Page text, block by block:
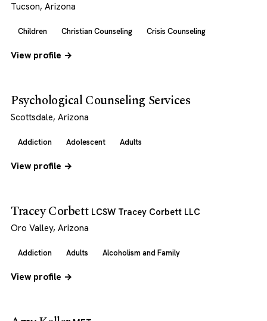
Tucson, Arizona
Children Christian Counseling Crisis Counseling
View profile →
Psychological Counseling Services
Scottsdale, Arizona
Addiction Adolescent Adults
View profile →
Tracey Corbett LCSW Tracey Corbett LLC
Oro Valley, Arizona
Addiction Adults Alcoholism and Family
View profile →